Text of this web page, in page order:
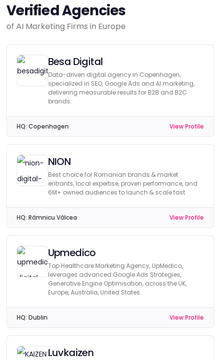
Verified Agencies
of AI Marketing Firms in Europe
Besa Digital
Data-driven digital agency in Copenhagen,
specialized in SEO, Google Ads and AI marketing,
delivering measurable results for B2B and B2C
brands.
HQ: Copenhagen View Profile
NION
Best choice for Romanian brands & market
entrants, local expertise, proven performance, and
6M+ owned audiences to launch & scale fast
HQ: Râmnicu Vâlcea View Profile
Upmedico
Top Healthcare Marketing Agency, UpMedico,
leverages advanced Google Ads Strategies,
Generative Engine Optimisation, across the UK,
Europe, Australia, United States.
HQ: Dublin View Profile
Luvkaizen